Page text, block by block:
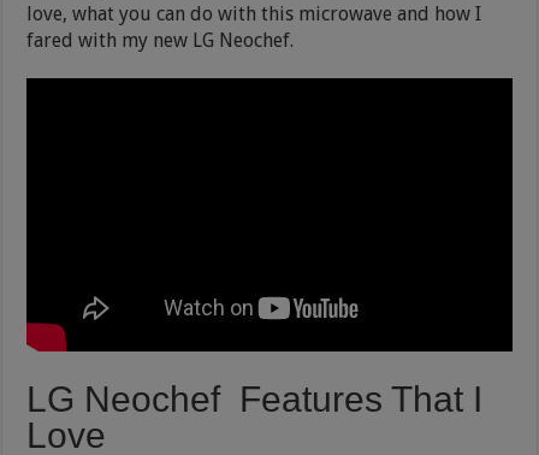
love, what you can do with this microwave and how I
fared with my new LG Neochef.
LG Neochef Features That I
Love